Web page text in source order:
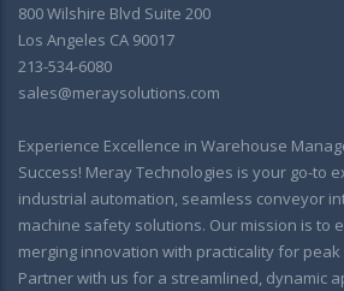
800 Wilshire Blvd Suite 200
Los Angeles CA 90017
213-534-6080
sales@meraysolutions.com
Experience Excellence in Warehouse
Success! Meray Technologies is your go-to
industrial automation, seamless conveyor
machine safety solutions. Our mission is to
merging innovation with practicality for
Partner with us for a streamlined, dynamic